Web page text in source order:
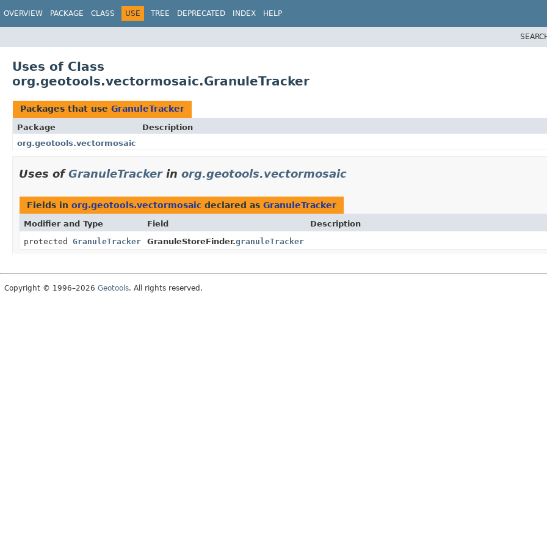
OVERVIEW PACKAGE CLASS USE TREE DEPRECATED INDEX HELP
Uses of Class
org.geotools.vectormosaic.GranuleTracker
Packages that use GranuleTracker
Package
Description
org.geotools.vectormosaic
Uses ofGranuleTrackerin org.geotools.vectormosaic
Fields in org.geotools.vectormosaic declared as GranuleTracker
Modifier and Type Field
Description
protected GranuleTracker GranuleStoreFinder.granuleTracker
Copyright © 1996–2026 Geotools. All rights reserved.